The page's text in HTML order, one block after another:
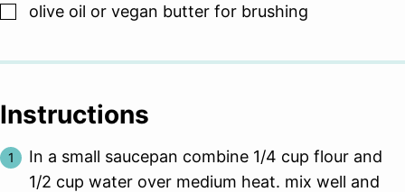
▢
olive oil or vegan butter for brushing
Instructions
In a small saucepan combine 1/4 cup flour and
1/2 cup water over medium heat. mix well and